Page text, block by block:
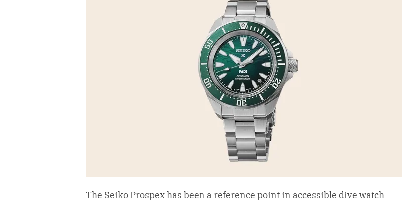
The Seiko Prospex has been a reference point in accessible dive watch